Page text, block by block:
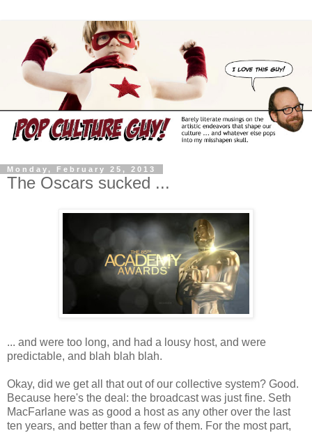
Monday, February 25, 2013
The Oscars sucked ...
... and were too long, and had a lousy host, and were
predictable, and blah blah blah.
Okay, did we get all that out of our collective system? Good.
Because here's the deal: the broadcast was just fine. Seth
MacFarlane was as good a host as any other over the last
ten years, and better than a few of them. For the most part,